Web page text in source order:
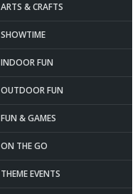
ARTS & CRAFTS
SHOWTIME
INDOOR FUN
OUTDOOR FUN
FUN & GAMES
ON THE GO
THEME EVENTS